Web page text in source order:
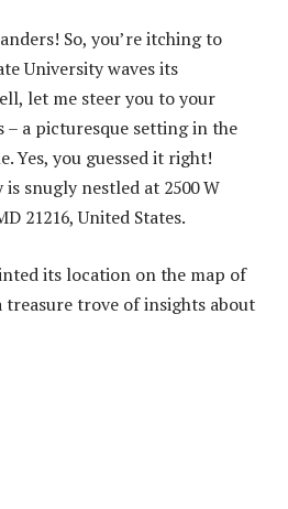
So, you’re itching to
University waves its
let me steer you to your
– a picturesque setting in the
Yes, you guessed it right!
snugly nestled at 2500 W
21216, United States.
its location on the map of
treasure trove of insights about